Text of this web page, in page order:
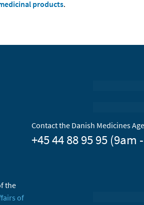
products.
the
of
Contact the Danish Medicines
+45 44 88 95 95 (9am